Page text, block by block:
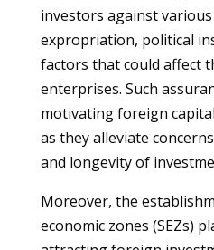
investors against
expropriation, political
factors that could affect
enterprises. Such
motivating foreign
as they alleviate
and longevity of
Moreover, the
economic zones (SEZs)